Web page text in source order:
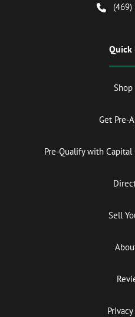
Quick
Shop
Get Pre-
Pre-Qualify with
Sell